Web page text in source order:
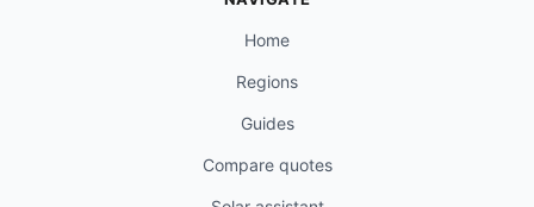
Home
Regions
Guides
Compare quotes